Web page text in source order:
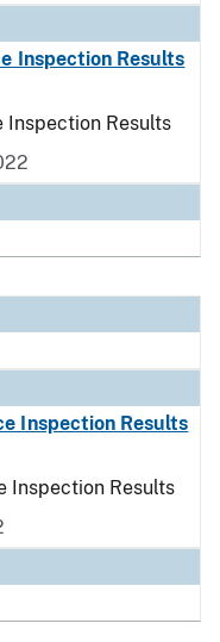
Inspection Results
Inspection Results
Inspection Results
Inspection Results